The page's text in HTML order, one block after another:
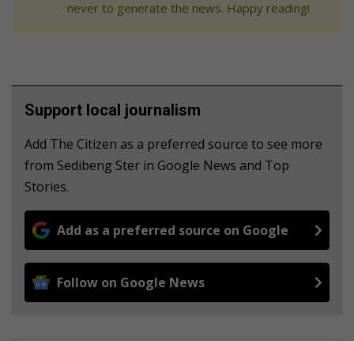
never to generate the news. Happy reading!
Support local journalism
Add The Citizen as a preferred source to see more
from Sedibeng Ster in Google News and Top
Stories.
Add as a preferred source on Google
Follow on Google News